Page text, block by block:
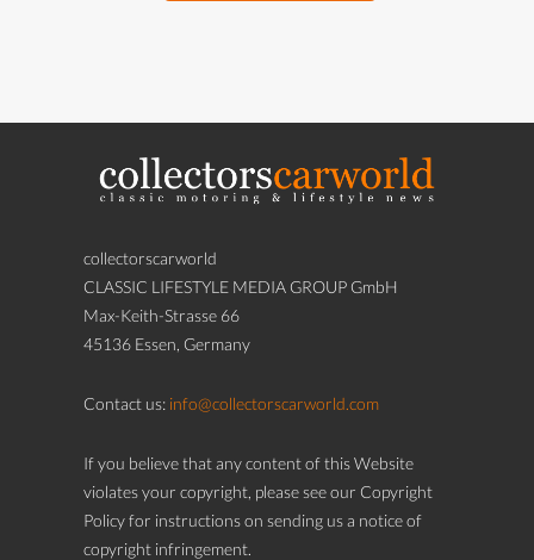
collectorscarworld
CLASSIC LIFESTYLE MEDIA GROUP GmbH
Max-Keith-Strasse 66
45136 Essen, Germany
Contact us: info@collectorscarworld.com
If you believe that any content of this Website
violates your copyright, please see our Copyright
Policy for instructions on sending us a notice of
copyright infringement.